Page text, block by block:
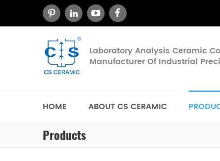
Laboratory Analysis Ceramic
Manufacturer Of Industrial
HOME ABOUT CS CERAMIC
Products